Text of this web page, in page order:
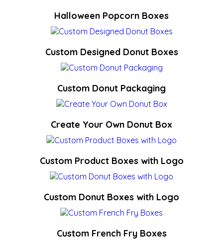
Halloween Popcorn Boxes
Custom Designed Donut Boxes
Custom Donut Packaging
Create Your Own Donut Box
Custom Product Boxes with Logo
Custom Donut Boxes with Logo
Custom French Fry Boxes